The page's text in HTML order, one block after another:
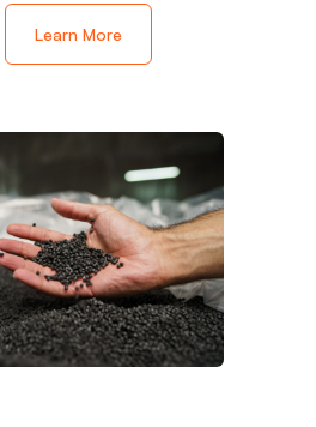
Learn More